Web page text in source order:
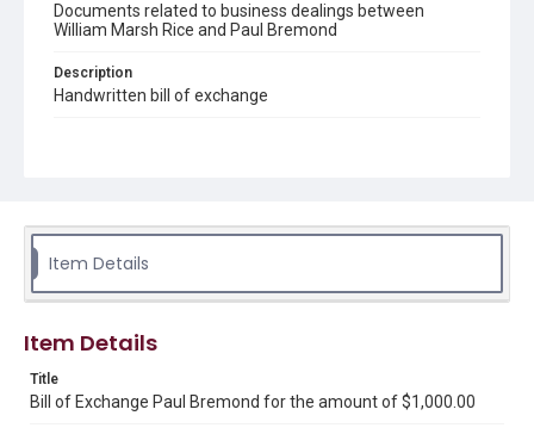
Documents related to business dealings between
William Marsh Rice and Paul Bremond
Description
Handwritten bill of exchange
This material is in the public domain and may be freely used.
Document
Format Genre
documents
Item Details
Item Details
Title
Bill of Exchange Paul Bremond for the amount of $1,000.00